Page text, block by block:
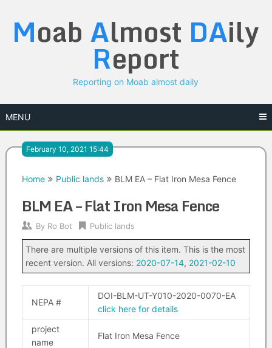
content
Moab Almost DAily
Report
Reporting on Moab almost daily
MENU
February 10, 2021 15:44
Home Public lands BLM EA – Flat Iron Mesa Fence
BLM EA – Flat Iron Mesa Fence
By Ro Bot Public lands
There are multiple versions of this item. This is the most
recent version. All versions: 2020-07-14, 2021-02-10
NEPA #
DOI-BLM-UT-Y010-2020-0070-EA
click here for details
project
name
Flat Iron Mesa Fence